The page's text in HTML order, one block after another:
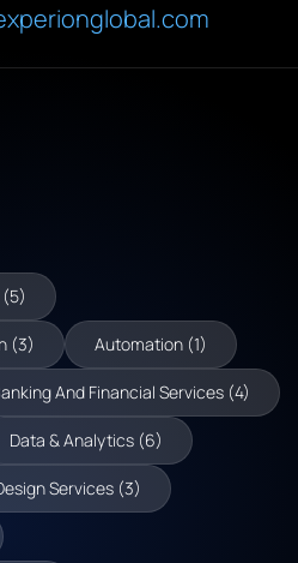
(3) Automation (1)
And Financial Services (4)
Data & Analytics (6)
Services (3)